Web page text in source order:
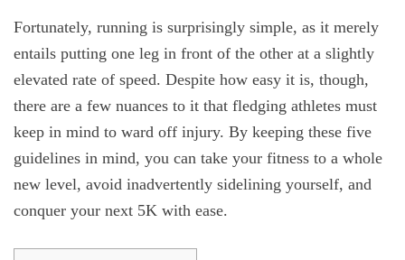
Fortunately, running is surprisingly simple, as it merely
entails putting one leg in front of the other at a slightly
elevated rate of speed. Despite how easy it is, though,
there are a few nuances to it that fledging athletes must
keep in mind to ward off injury. By keeping these five
guidelines in mind, you can take your fitness to a whole
new level, avoid inadvertently sidelining yourself, and
conquer your next 5K with ease.